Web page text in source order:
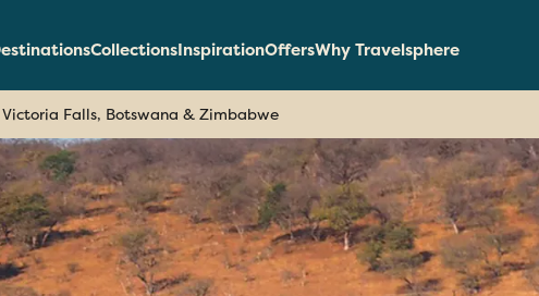
CollectionsInspirationOffersWhy Travelsphere
Falls, Botswana & Zimbabwe